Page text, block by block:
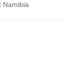
Namibia